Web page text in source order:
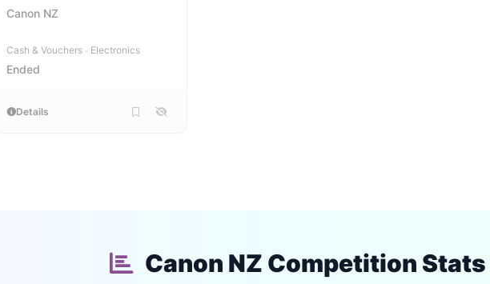
PRIZES
Canon NZ
Cash & Vouchers • Electronics
Ended
Details
Canon NZ Competition Stats